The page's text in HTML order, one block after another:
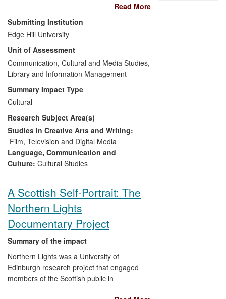
pioneering collective, which are now
available for public exhibition at arts
centres, cinemas, galleries and festivals.
The specific examples of the public
articulation of the impact include the
Participation exhibition at the Vivid Gallery
in Birmingham (2009), the digitisation of
the original BFVW material, and the
Unltd/Traces Left
Film Theatre (2013) whichShannon
ordinated. He also worked closely with
musician Kim Moore in her composition
and performance to accompany the
Unltdevent.
Shannon's research are made here:
Engaged new audiences with a
previously lost aspect of
Birmingham's cultural history — the
important legacy of the Film and
Video Workshop from the 1970s
and 1980s and their influence on
independent film and television
Read More
Submitting Institution
Edge Hill University
Unit of Assessment
Communication, Cultural and Media Studies,
Library and Information Management
Summary Impact Type
Cultural
Research Subject Area(s)
Studies In Creative Arts and Writing:
Film, Television and Digital Media
Language, Communication and
Culture: Cultural Studies
A Scottish Self-Portrait: The
Northern Lights
Documentary Project
Summary of the impact
Northern Lights was a University of
Edinburgh research project that engaged
members of the Scottish public in